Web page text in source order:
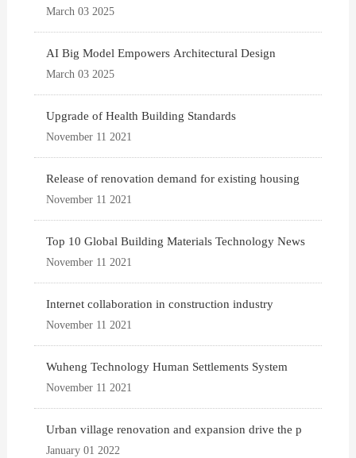
March 03 2025
AI Big Model Empowers Architectural Design
March 03 2025
Upgrade of Health Building Standards
November 11 2021
Release of renovation demand for existing housing
November 11 2021
Top 10 Global Building Materials Technology News
November 11 2021
Internet collaboration in construction industry
November 11 2021
Wuheng Technology Human Settlements System
November 11 2021
Urban village renovation and expansion drive the p
January 01 2022